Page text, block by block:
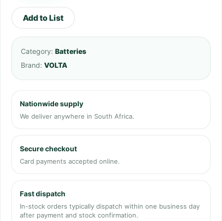
Add to List
Category: Batteries
Brand: VOLTA
Nationwide supply
We deliver anywhere in South Africa.
Secure checkout
Card payments accepted online.
Fast dispatch
In-stock orders typically dispatch within one business day
after payment and stock confirmation.